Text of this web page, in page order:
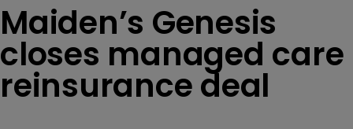
Maiden’s Genesis
closes managed care
reinsurance deal